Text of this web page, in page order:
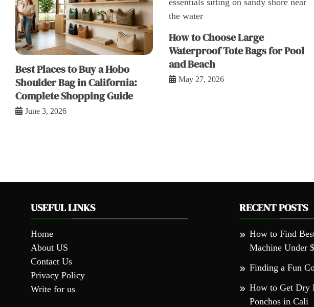
Best Places to Buy a Hobo
Shoulder Bag in California:
Complete Shopping Guide
June 3, 2026
How to Choose Large
Waterproof Tote Bags for Pool
and Beach
May 27, 2026
USEFUL LINKS
Home
About US
Contact Us
Privacy Policy
Write for us
RECENT POSTS
How to Find
Machine Under
Finding a Fun
How to Get Dry
Ponchos in Cali